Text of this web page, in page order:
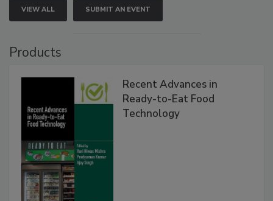
VIEW ALL SUBMIT AN EVENT
Products
Recent Advances in
Ready-to-Eat Food
Technology